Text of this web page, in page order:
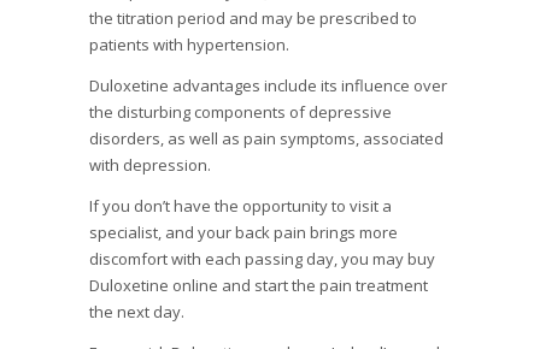
the titration period and may be prescribed to
patients with hypertension.
Duloxetine advantages include its influence over
the disturbing components of depressive
disorders, as well as pain symptoms, associated
with depression.
If you don’t have the opportunity to visit a
specialist, and your back pain brings more
discomfort with each passing day, you may buy
Duloxetine online and start the pain treatment
the next day.